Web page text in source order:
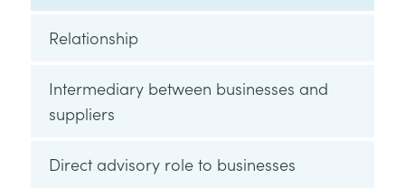
Relationship
Intermediary between businesses and
suppliers
Direct advisory role to businesses